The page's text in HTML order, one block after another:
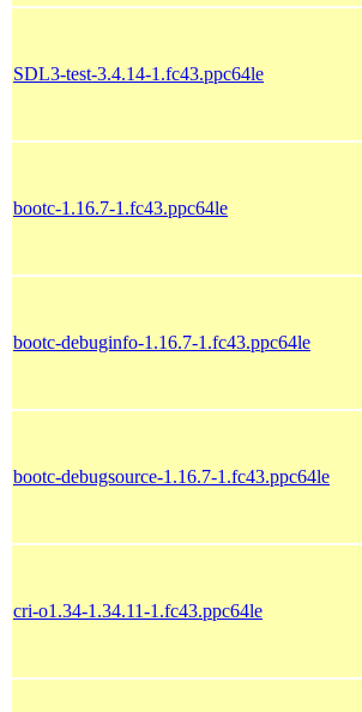
SDL3-test-3.4.14-1.fc43.ppc64le
bootc-1.16.7-1.fc43.ppc64le
bootc-debuginfo-1.16.7-1.fc43.ppc64le
bootc-debugsource-1.16.7-1.fc43.ppc64le
cri-o1.34-1.34.11-1.fc43.ppc64le